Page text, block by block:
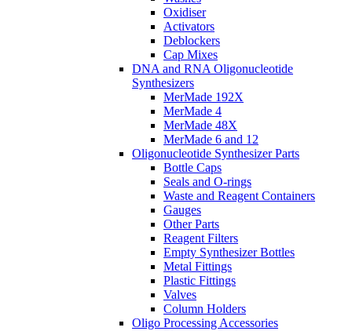
Oxidiser
Activators
Deblockers
Cap Mixes
DNA and RNA Oligonucleotide
Synthesizers
MerMade 192X
MerMade 4
MerMade 48X
MerMade 6 and 12
Oligonucleotide Synthesizer Parts
Bottle Caps
Seals and O-rings
Waste and Reagent Containers
Gauges
Other Parts
Reagent Filters
Empty Synthesizer Bottles
Metal Fittings
Plastic Fittings
Valves
Column Holders
Oligo Processing Accessories